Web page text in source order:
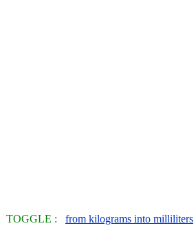
TOGGLE : from kilograms into milliliters